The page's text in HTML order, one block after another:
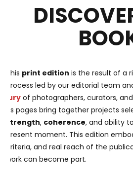
This print edition is the result of a
process led by our editorial team
juryof photographers, curators,
Its pages bring together projects
strength, coherence, and ability
present moment. This edition
criteria, and real reach of the
work can become part.